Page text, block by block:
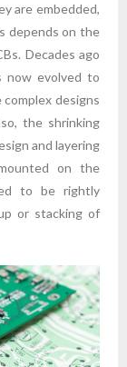
are embedded,
depends on the
Decades ago
now evolved to
designs
the shrinking
and layering
on the
to be rightly
or stacking of